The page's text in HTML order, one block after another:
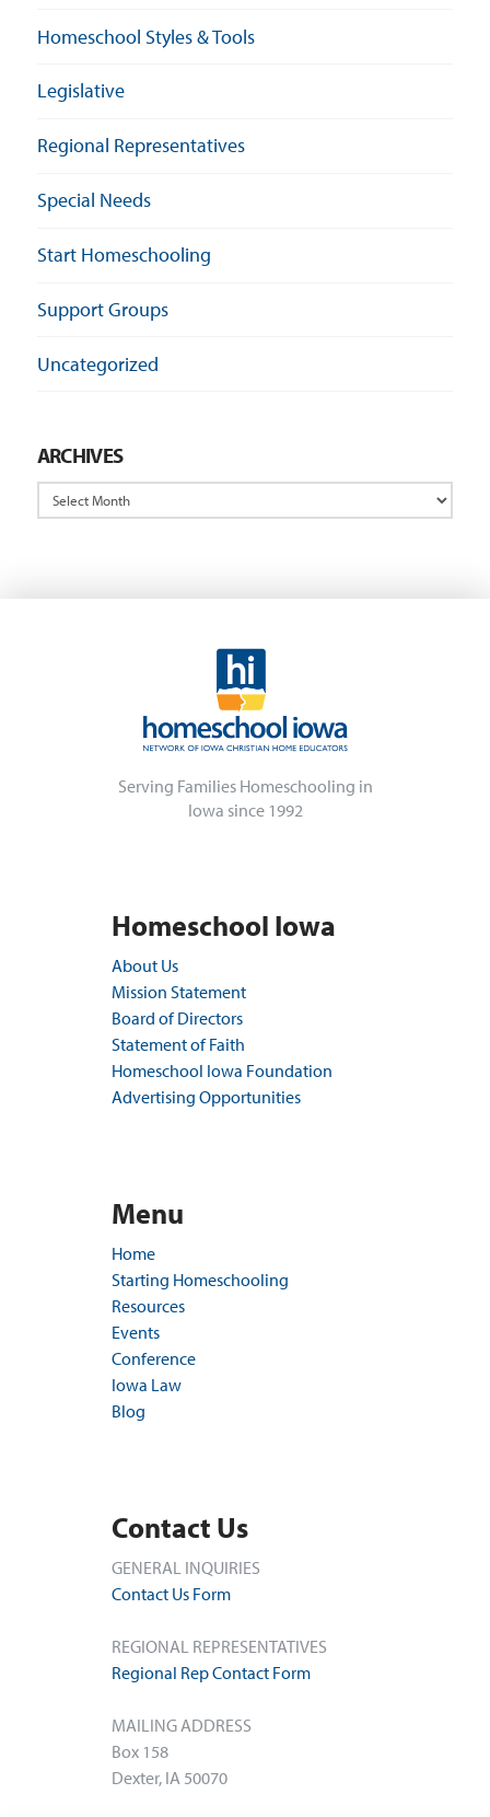
Homeschool Styles & Tools
Legislative
Regional Representatives
Special Needs
Start Homeschooling
Support Groups
Uncategorized
ARCHIVES
Archives
Serving Families Homeschooling in
Iowa since 1992
Homeschool Iowa
About Us
Mission Statement
Board of Directors
Statement of Faith
Homeschool Iowa Foundation
Advertising Opportunities
Menu
Home
Starting Homeschooling
Resources
Events
Conference
Iowa Law
Blog
Contact Us
GENERAL INQUIRIES
Contact Us Form
REGIONAL REPRESENTATIVES
Regional Rep Contact Form
MAILING ADDRESS
Box 158
Dexter, IA 50070